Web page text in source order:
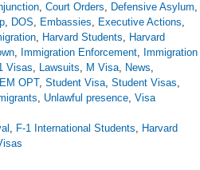
, Court Orders, Defensive Asylum,
, DOS, Embassies, Executive Actions,
, Harvard Students, Harvard
, Immigration Enforcement, Immigration
Visas, Lawsuits, M Visa, News,
OPT, Student Visa, Student Visas,
, Unlawful presence, Visa
, F-1 International Students, Harvard